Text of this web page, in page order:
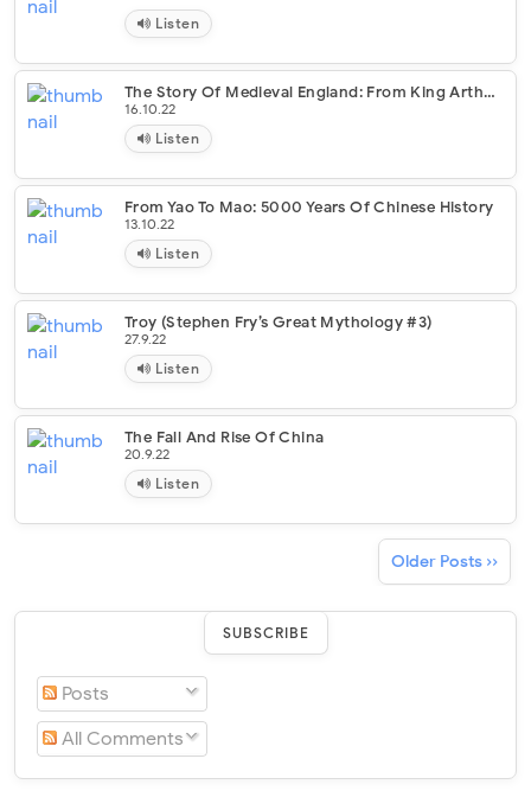
Listen
The Story Of Medieval England: From King Arthur To The Tudor Conquest
16.10.22
Listen
From Yao To Mao: 5000 Years Of Chinese History
13.10.22
Listen
Troy (Stephen Fry’s Great Mythology #3)
27.9.22
Listen
The Fall And Rise Of China
20.9.22
Listen
Older Posts ››
SUBSCRIBE
Posts
All Comments